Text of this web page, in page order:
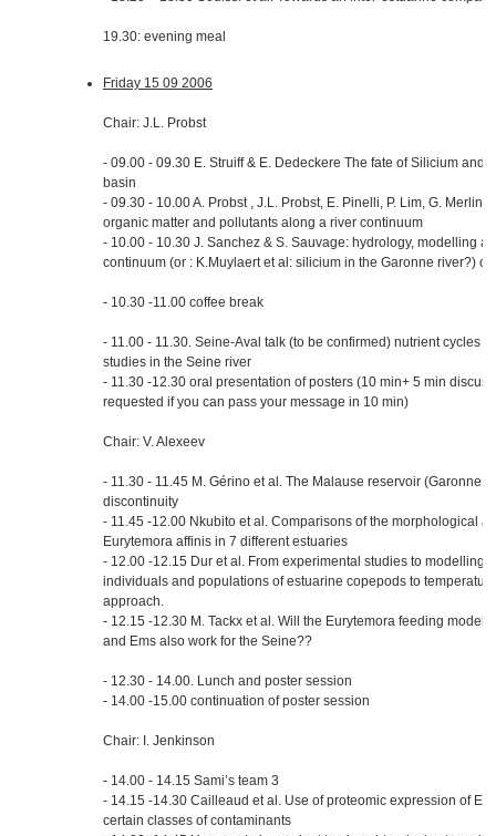
19.30: evening meal
Friday 15 09 2006
Chair: J.L. Probst
- 09.00 - 09.30 E. Struiff & E. Dedeckere The fate of Silicium and
basin
- 09.30 - 10.00 A. Probst , J.L. Probst, E. Pinelli, P. Lim, G.
organic matter and pollutants along a river continuum
- 10.00 - 10.30 J. Sanchez & S. Sauvage: hydrology, modelling
continuum (or : K.Muylaert et al: silicium in the Garonne river?) or
- 10.30 -11.00 coffee break
- 11.00 - 11.30. Seine-Aval talk (to be confirmed) nutrient cycles
studies in the Seine river
- 11.30 -12.30 oral presentation of posters (10 min+ 5 min
requested if you can pass your message in 10 min)
Chair: V. Alexeev
- 11.30 - 11.45 M. Gérino et al. The Malause reservoir (Garonne,
discontinuity
- 11.45 -12.00 Nkubito et al. Comparisons of the morphological
Eurytemora affinis in 7 different estuaries
- 12.00 -12.15 Dur et al. From experimental studies to modelling
individuals and populations of estuarine copepods to
approach.
- 12.15 -12.30 M. Tackx et al. Will the Eurytemora feeding model
and Ems also work for the Seine??
- 12.30 - 14.00. Lunch and poster session
- 14.00 -15.00 continuation of poster session
Chair: I. Jenkinson
- 14.00 - 14.15 Sami’s team 3
- 14.15 -14.30 Cailleaud et al. Use of proteomic expression of E.
certain classes of contaminants